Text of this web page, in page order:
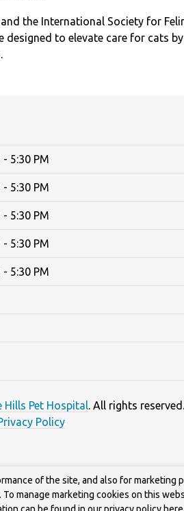
the International Society for
designed to elevate care for cats by
- 5:30 PM
- 5:30 PM
- 5:30 PM
- 5:30 PM
- 5:30 PM
Hills Pet Hospital. All rights reserved.
Policy
of the site, and also for marketing
manage marketing cookies on this